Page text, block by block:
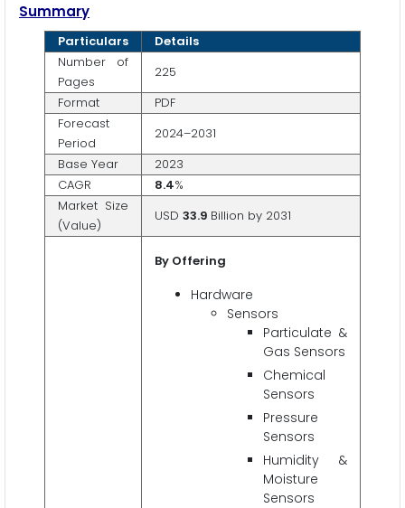
Summary
Particulars
Details
Number of
Pages
225
Format
PDF
Forecast
Period
2024–2031
Base Year
2023
CAGR
8.4%
Market Size
(Value)
USD 33.9 Billion by 2031
By Offering
Hardware
Sensors
Particulate &
Gas Sensors
Chemical
Sensors
Pressure
Sensors
Humidity &
Moisture
Sensors